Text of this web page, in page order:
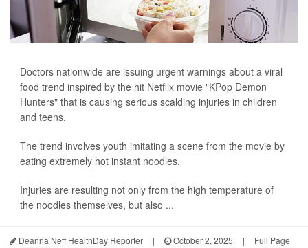
Doctors nationwide are issuing urgent warnings about a viral
food trend inspired by the hit Netflix movie "KPop Demon
Hunters" that is causing serious scalding injuries in children
and teens.
The trend involves youth imitating a scene from the movie by
eating extremely hot instant noodles.
Injuries are resulting not only from the high temperature of
the noodles themselves, but also ...
Deanna Neff HealthDay Reporter | October 2, 2025 | Full Page